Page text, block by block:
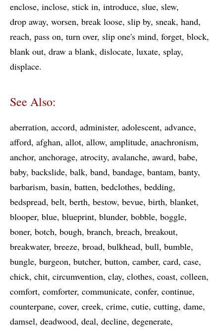
enclose inclose stick in introduce slue slew
drop away worsen break loose slip by sneak hand
reach pass on turn over slip one's mind forget block
blank out draw a blank dislocate luxate splay
displace
See Also:
aberration accord administer adolescent advance
afford afghan allot allow amplitude anachronism
anchor anchorage atrocity avalanche award babe
baby backslide balk band bandage bantam banty
barbarism basin batten bedclothes bedding
bedspread belt berth bestow bevue birth blanket
blooper blue blueprint blunder bobble boggle
boner botch bough branch breach breakout
breakwater breeze broad bulkhead bull bumble
bungle burgeon butcher button camber card case
chick chit circumvention clay clothes coast colleen
comfort comforter communicate confer continue
counterpane cover creek crime cutie cutting dame
damsel deadwood deal decline degenerate